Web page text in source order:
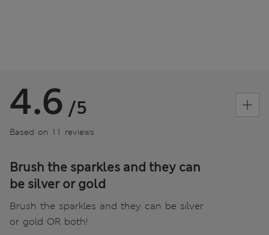
4.6 /5
Based on 11 reviews
Brush the sparkles and they can
be silver or gold
Brush the sparkles and they can be silver
or gold OR both!